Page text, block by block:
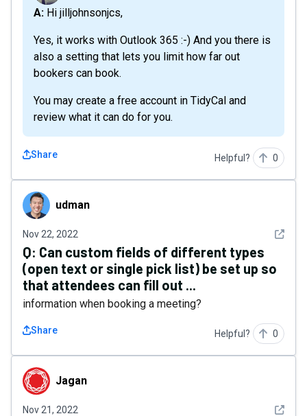
A: Hi jilljohnsonjcs,
Yes, it works with Outlook 365 :-) And you there is
also a setting that lets you limit how far out
bookers can book.
You may create a free account in TidyCal and
review what it can do for you.
Share Helpful? 0
udman udman
Nov 22, 2022 See
Q: Can custom fields of different types
(open text or single pick list) be set up so
that attendees can fill out ...
information when booking a meeting?
Share Helpful? 0
Jagan Jagan
Nov 21, 2022 See